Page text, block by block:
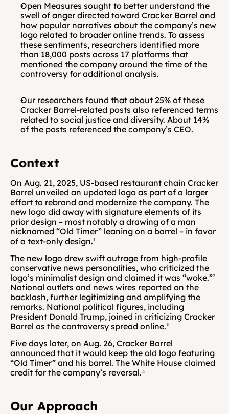
Open Measures sought to better understand the
swell of anger directed toward Cracker Barrel and
how popular narratives about the company’s new
logo related to broader online trends. To assess
these sentiments, researchers identified more
than 18,000 posts across 17 platforms that
mentioned the company around the time of the
controversy for additional analysis.
Our researchers found that about 25% of these
Cracker Barrel-related posts also referenced terms
related to social justice and diversity. About 14%
of the posts referenced the company’s CEO.
Context
On Aug. 21, 2025, US-based restaurant chain Cracker
Barrel unveiled an updated logo as part of a larger
effort to rebrand and modernize the company. The
new logo did away with signature elements of its
prior design – most notably a drawing of a man
nicknamed “Old Timer” leaning on a barrel – in favor
of a text-only design.¹
The new logo drew swift outrage from high-profile
conservative news personalities, who criticized the
logo’s minimalist design and claimed it was “woke.”²
National outlets and news wires reported on the
backlash, further legitimizing and amplifying the
remarks. National political figures, including
President Donald Trump, joined in criticizing Cracker
Barrel as the controversy spread online.³
Five days later, on Aug. 26, Cracker Barrel
announced that it would keep the old logo featuring
“Old Timer” and his barrel. The White House claimed
credit for the company’s reversal.⁴
Our Approach